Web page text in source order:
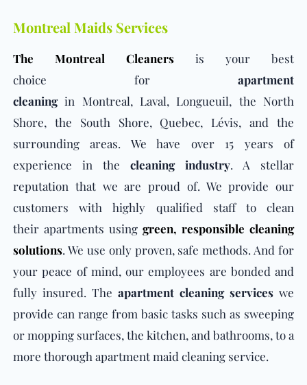
Montreal Maids Services
The Montreal Cleaners
is your best
choice for apartment
cleaningin Montreal, Laval, Longueuil, the North
Shore, the South Shore, Quebec, Lévis, and the
surrounding areas. We have over 15 years of
experience in the cleaning industry. A stellar
reputation that we are proud of. We provide our
customers with highly qualified staff to clean
their apartments using green, responsible cleaning
solutions. We use only proven, safe methods. And for
your peace of mind, our employees are bonded and
fully insured. The apartment cleaning services we
provide can range from basic tasks such as sweeping
or mopping surfaces, the kitchen, and bathrooms, to a
more thorough apartment maid cleaning service.